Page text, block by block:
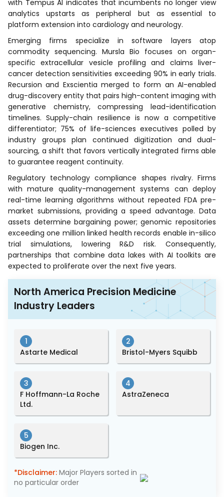
with Tempus AI indicates that incumbents no longer view
analytics upstarts as peripheral but as essential to
platform extension into cardiology and neurology.
Emerging firms specialize in software layers atop
commodity sequencing. Mursla Bio focuses on organ-
specific extracellular vesicle profiling and claims liver-
cancer detection sensitivities exceeding 90% in early trials.
Recursion and Exscientia merged to form an AI-enabled
drug-discovery entity that pairs high-content imaging with
generative chemistry, compressing lead-identification
timelines. Supply-chain resilience is now a competitive
differentiator; 75% of life-sciences executives polled by
industry groups plan continued digitization and dual-
sourcing, a shift that favors vertically integrated firms able
to guarantee reagent continuity.
Regulatory technology compliance shapes rivalry. Firms
with mature quality-management systems can deploy
real-time learning algorithms without repeated FDA pre-
market submissions, providing a speed advantage. Data
assets determine bargaining power; genomic repositories
exceeding one million linked health records enable in-silico
trial simulations, lowering R&D risk. Consequently,
partnerships that combine data lakes with AI toolkits are
expected to proliferate over the next five years.
North America Precision Medicine
Industry Leaders
1
Astarte Medical
2
Bristol-Myers Squibb
3
F Hoffmann-La Roche
Ltd.
4
AstraZeneca
5
Biogen Inc.
*Disclaimer: Major Players sorted in
no particular order